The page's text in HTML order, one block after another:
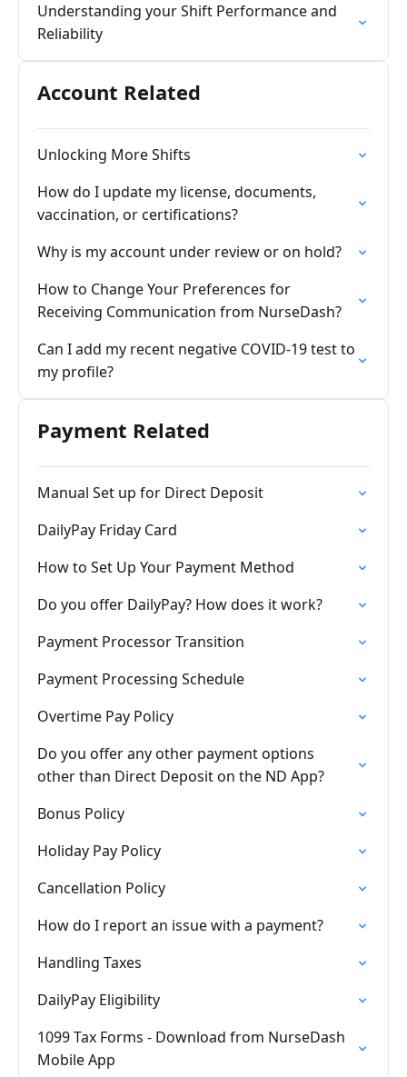
Understanding your Shift Performance and
Reliability
Account Related
Unlocking More Shifts
How do I update my license, documents,
vaccination, or certifications?
Why is my account under review or on hold?
How to Change Your Preferences for
Receiving Communication from NurseDash?
Can I add my recent negative COVID-19 test to
my profile?
Payment Related
Manual Set up for Direct Deposit
DailyPay Friday Card
How to Set Up Your Payment Method
Do you offer DailyPay? How does it work?
Payment Processor Transition
Payment Processing Schedule
Overtime Pay Policy
Do you offer any other payment options
other than Direct Deposit on the ND App?
Bonus Policy
Holiday Pay Policy
Cancellation Policy
How do I report an issue with a payment?
Handling Taxes
DailyPay Eligibility
1099 Tax Forms - Download from NurseDash
Mobile App